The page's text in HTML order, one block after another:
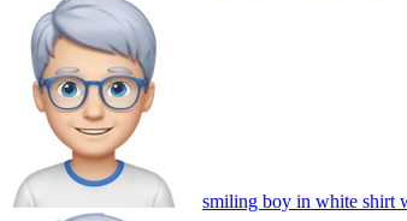
smiling boy in white shirt